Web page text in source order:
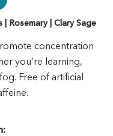
Rosemary | Clary Sage
concentration
you’re learning,
Free of artificial